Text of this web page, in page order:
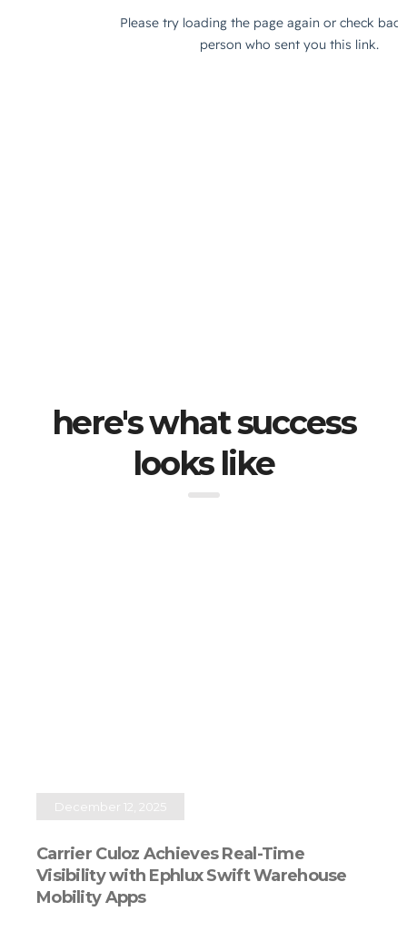
here's what success
looks like
December 12, 2025
Carrier Culoz Achieves Real-Time
Visibility with Ephlux Swift Warehouse
Mobility Apps